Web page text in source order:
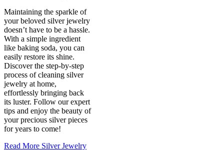
Maintaining the sparkle of
your beloved silver jewelry
doesn’t have to be a hassle.
With a simple ingredient
like baking soda, you can
easily restore its shine.
Discover the step-by-step
process of cleaning silver
jewelry at home,
effortlessly bringing back
its luster. Follow our expert
tips and enjoy the beauty of
your precious silver pieces
for years to come!
Read More Silver Jewelry